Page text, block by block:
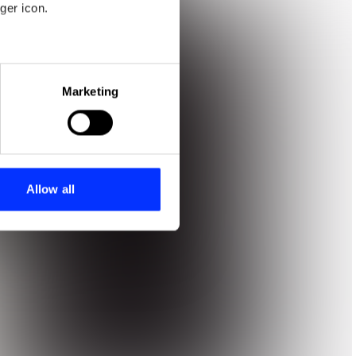
icon.
meters
who may combine it with
Marketing
Allow all